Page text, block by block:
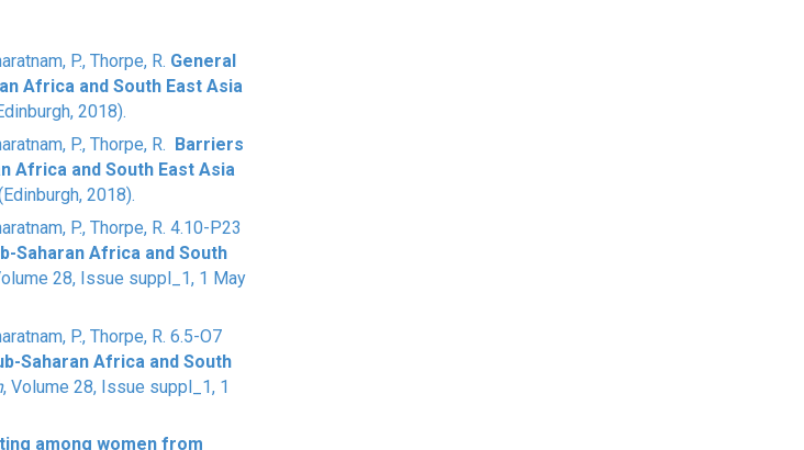
P., Thorpe, R. General
Africa and South East Asia
2018).
P., Thorpe, R. Barriers
Africa and South East Asia
2018).
P., Thorpe, R. 4.10-P23
Saharan Africa and South
28, Issue suppl_1, 1 May
P., Thorpe, R. 6.5-O7
Saharan Africa and South
, Volume 28, Issue suppl_1, 1
among women from